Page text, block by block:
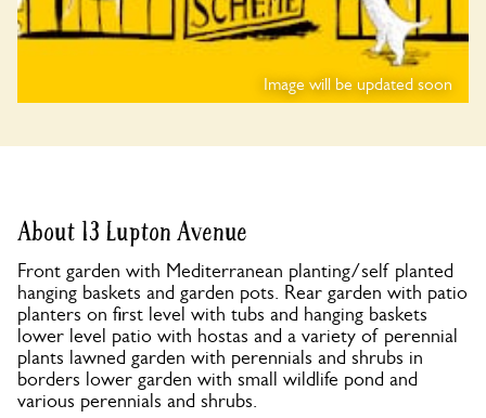
Image will be updated soon
About 13 Lupton Avenue
Front garden with Mediterranean planting/self planted
hanging baskets and garden pots. Rear garden with patio
planters on first level with tubs and hanging baskets
lower level patio with hostas and a variety of perennial
plants lawned garden with perennials and shrubs in
borders lower garden with small wildlife pond and
various perennials and shrubs.